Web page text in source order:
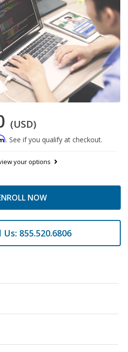
(USD)
. See if you qualify at checkout.
your options
NOW
Us: 855.520.6806